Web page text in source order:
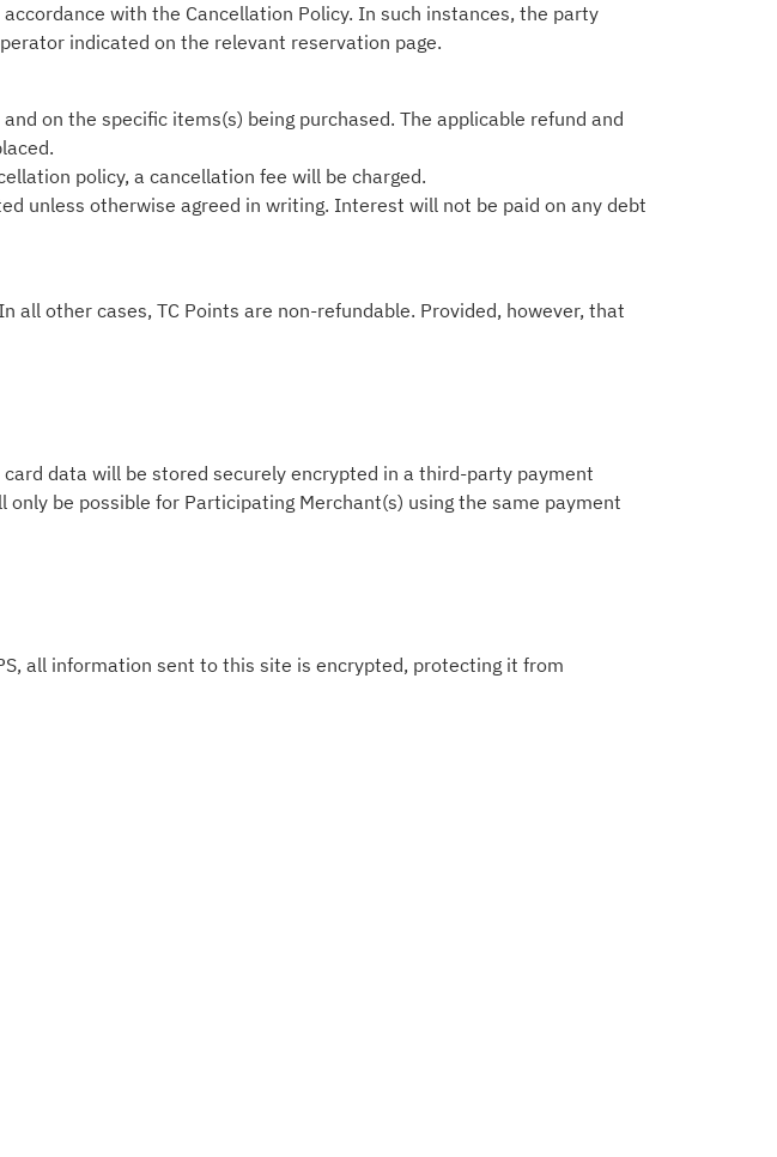
with the Cancellation Policy. In such instances, the party
indicated on the relevant reservation page.
on the specific items(s) being purchased. The applicable refund and
policy, a cancellation fee will be charged.
unless otherwise agreed in writing. Interest will not be paid on any debt
all other cases, TC Points are non-refundable. Provided, however, that
data will be stored securely encrypted in a third-party payment
be possible for Participating Merchant(s) using the same payment
all information sent to this site is encrypted, protecting it from